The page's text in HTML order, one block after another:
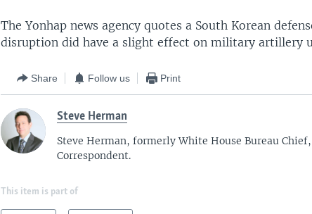
The Yonhap news agency quotes a South Korean
disruption did have a slight effect on military artillery
Share Follow us Print
Steve Herman
Steve Herman, formerly White House Bureau
Correspondent.
This item is part of